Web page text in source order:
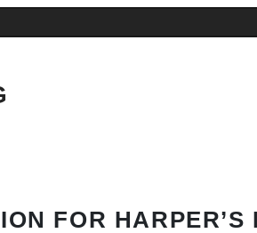
FOR